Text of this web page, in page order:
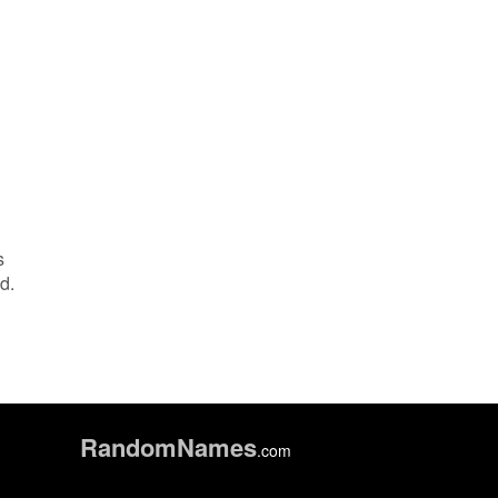
RandomNames.com